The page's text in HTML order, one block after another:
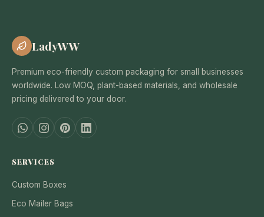
LadyWW
Premium eco-friendly custom packaging for small businesses
worldwide. Low MOQ, plant-based materials, and wholesale
pricing delivered to your door.
SERVICES
Custom Boxes
Eco Mailer Bags